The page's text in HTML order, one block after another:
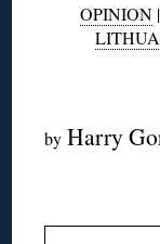
OPINION |
by Harry